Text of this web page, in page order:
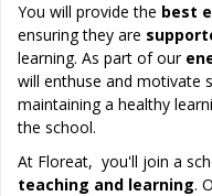
You will provide the best
ensuring they are
learning. As part of our
will enthuse and motivate
maintaining a healthy
the school.
At Floreat, you'll join a
teaching and learning.